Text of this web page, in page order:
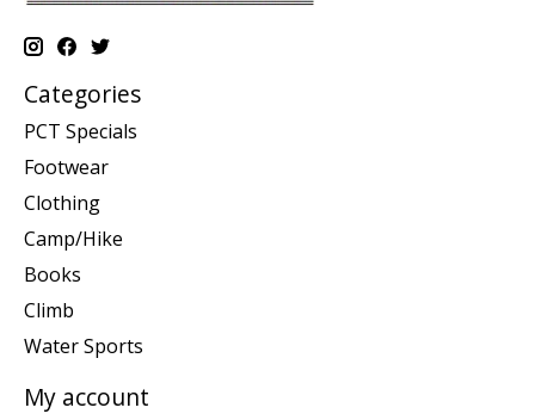
Categories
PCT Specials
Footwear
Clothing
Camp/Hike
Books
Climb
Water Sports
My account